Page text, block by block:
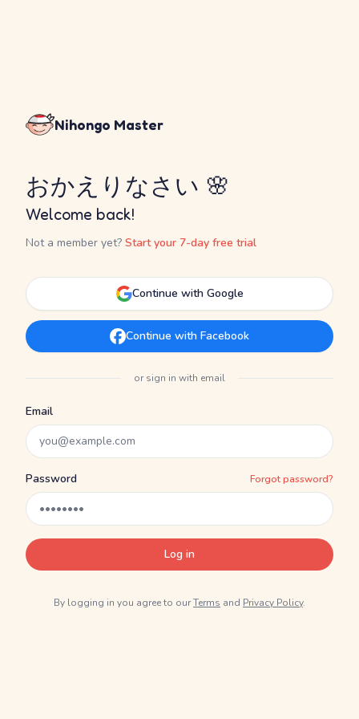
Nihongo Master
おかえりなさい 🌸
Welcome back!
Not a member yet? Start your 7-day free trial
Continue with Google
Continue with Facebook
or sign in with email
Email
Password Forgot password?
Log in
By logging in you agree to ourTerms and Privacy Policy.